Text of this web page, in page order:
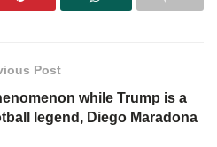
Post
while Trump is a
legend, Diego Maradona